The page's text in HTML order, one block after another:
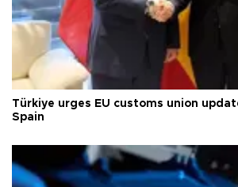
Türkiye urges EU customs union
Spain